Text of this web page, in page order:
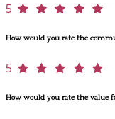
5
How would you rate the
5
How would you rate the value